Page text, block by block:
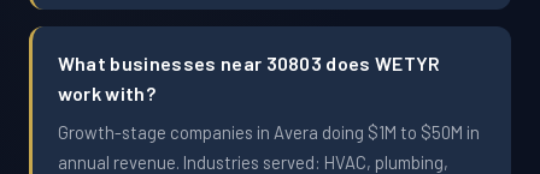
What businesses near 30803 does WETYR
work with?
Growth-stage companies in Avera doing $1M to $50M in
annual revenue. Industries served: HVAC, plumbing,